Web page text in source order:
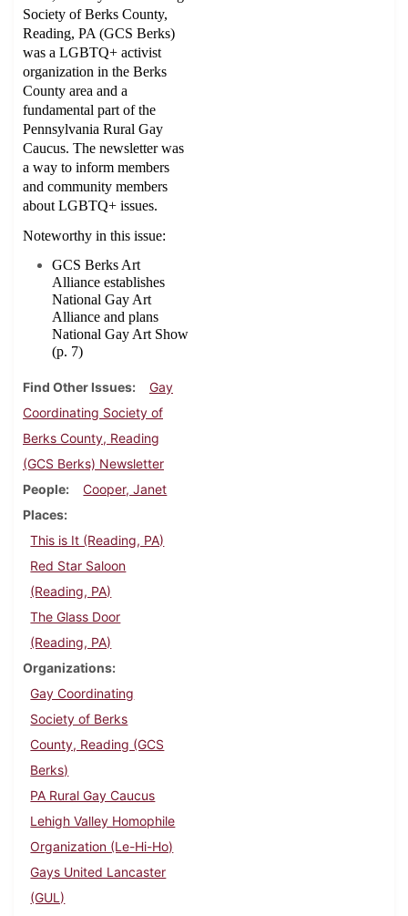
Society of Berks County,
Reading, PA (GCS Berks)
was a LGBTQ+ activist
organization in the Berks
County area and a
fundamental part of the
Pennsylvania Rural Gay
Caucus. The newsletter was
a way to inform members
and community members
about LGBTQ+ issues.
Noteworthy in this issue:
GCS Berks Art
Alliance establishes
National Gay Art
Alliance and plans
National Gay Art Show
(p. 7)
Find Other Issues
Gay
Coordinating Society of
Berks County, Reading
(GCS Berks) Newsletter
People
Cooper, Janet
Places
This is It (Reading, PA)
Red Star Saloon
(Reading, PA)
The Glass Door
(Reading, PA)
Organizations
Gay Coordinating
Society of Berks
County, Reading (GCS
Berks)
PA Rural Gay Caucus
Lehigh Valley Homophile
Organization (Le-Hi-Ho)
Gays United Lancaster
(GUL)